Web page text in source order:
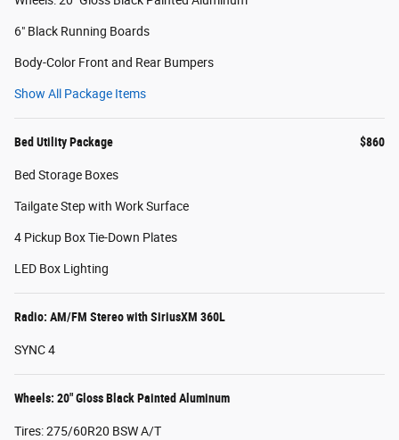
6" Black Running Boards
Body-Color Front and Rear Bumpers
Show All Package Items
Bed Utility Package $860
Bed Storage Boxes
Tailgate Step with Work Surface
4 Pickup Box Tie-Down Plates
LED Box Lighting
Radio: AM/FM Stereo with SiriusXM 360L
SYNC 4
Wheels: 20" Gloss Black Painted Aluminum
Tires: 275/60R20 BSW A/T